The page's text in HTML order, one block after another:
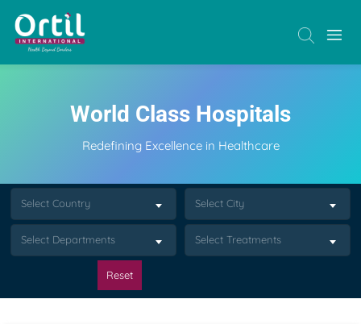
World Class Hospitals
Redefining Excellence in Healthcare
Select Country Select City
Select Departments Select Treatments
Reset